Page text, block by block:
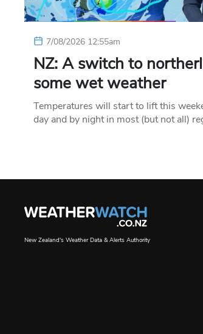
7/08/2026 12:55am
NZ: A switch to
some wet weather
Temperatures will start to lift this
day and by night in most (but not all)
New Zealand's Weather Data & Alerts Authority